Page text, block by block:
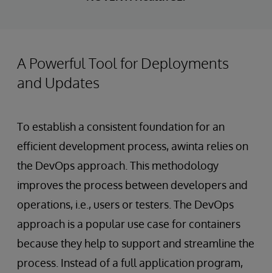
A Powerful Tool for Deployments
and Updates
To establish a consistent foundation for an
efficient development process, awinta relies on
the DevOps approach. This methodology
improves the process between developers and
operations, i.e., users or testers. The DevOps
approach is a popular use case for containers
because they help to support and streamline the
process. Instead of a full application program,